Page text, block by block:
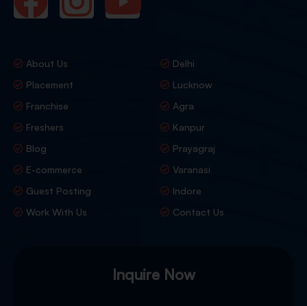
About Us
Placement
Franchise
Freshers
Blog
E-commerce
Guest Posting
Work With Us
Delhi
Lucknow
Agra
Kanpur
Prayagraj
Varanasi
Indore
Contact Us
Inquire Now